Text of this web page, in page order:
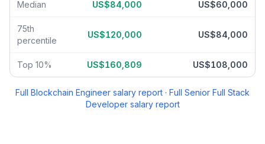
Median US$84,000 US$60,000
75th
percentile
US$120,000 US$84,000
Top 10% US$160,809 US$108,000
Full Blockchain Engineer salary report · Full Senior Full Stack
Developersalary report